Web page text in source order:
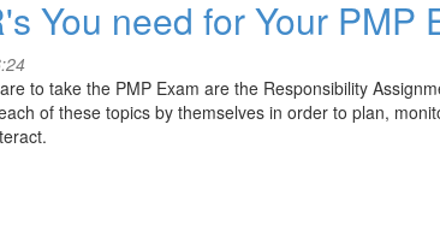
You need for Your PMP
to take the PMP Exam are the Responsibility
of these topics by themselves in order to plan,